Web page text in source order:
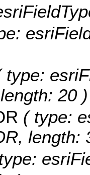
type:
20 )
( type:
length: